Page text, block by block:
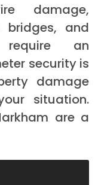
damage,
bridges, and
require an
security is
damage
situation.
are a